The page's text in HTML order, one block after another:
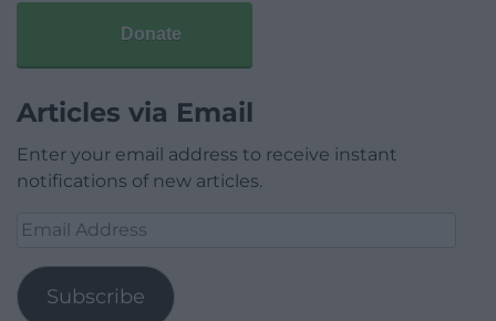
Donate
Articles via Email
Enter your email address to receive instant
notifications of new articles.
Email
Subscribe